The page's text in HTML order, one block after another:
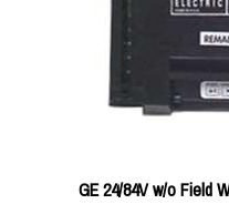
GE 24/84V w/o Field